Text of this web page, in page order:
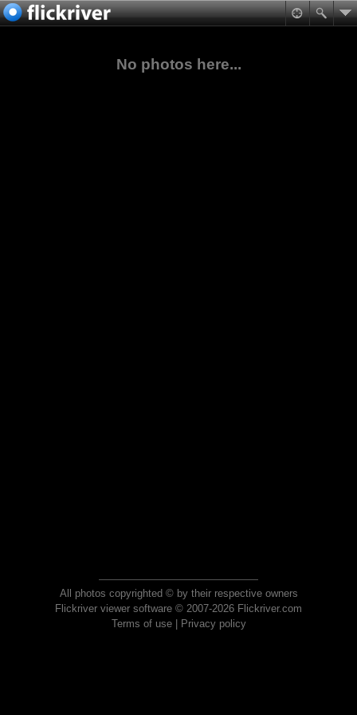
No photos here...
All photos copyrighted © by their respective owners
Flickriver viewer software © 2007-2026 Flickriver.com
Terms of use| Privacy policy